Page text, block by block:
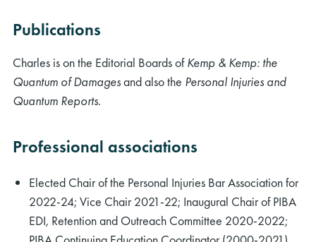
Publications
Charles is on the Editorial Boards ofKemp & Kemp: the
Quantum of Damagesand also the Personal Injuries and
Quantum Reports.
Professional associations
Elected Chair of the Personal Injuries Bar Association for
2022-24; Vice Chair 2021-22; Inaugural Chair of PIBA
EDI, Retention and Outreach Committee 2020-2022;